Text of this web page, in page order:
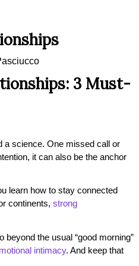
3 Must-
a science. One missed call or
it can also be the anchor
learn how to stay connected
continents, strong
the usual “good morning”
intimacy. And keep that